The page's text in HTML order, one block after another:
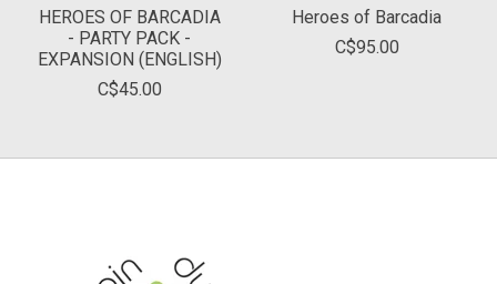
HEROES OF BARCADIA
- PARTY PACK -
EXPANSION (ENGLISH)
C$45.00
Heroes of Barcadia
C$95.00